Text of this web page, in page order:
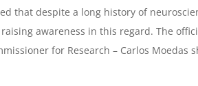
that despite a long history of
awareness in this regard. The
for Research – Carlos